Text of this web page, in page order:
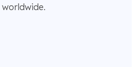
worldwide.